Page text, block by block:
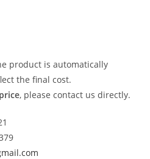
product is automatically
the final cost.
, please contact us directly.